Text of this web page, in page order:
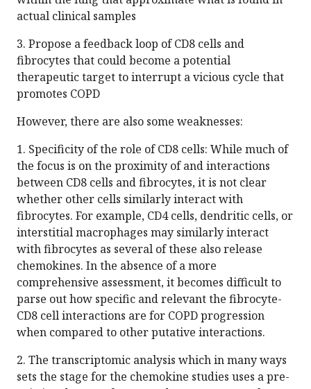
actual clinical samples
3. Propose a feedback loop of CD8 cells and
fibrocytes that could become a potential
therapeutic target to interrupt a vicious cycle that
promotes COPD
However, there are also some weaknesses:
1. Specificity of the role of CD8 cells: While much of
the focus is on the proximity of and interactions
between CD8 cells and fibrocytes, it is not clear
whether other cells similarly interact with
fibrocytes. For example, CD4 cells, dendritic cells, or
interstitial macrophages may similarly interact
with fibrocytes as several of these also release
chemokines. In the absence of a more
comprehensive assessment, it becomes difficult to
parse out how specific and relevant the fibrocyte-
CD8 cell interactions are for COPD progression
when compared to other putative interactions.
2. The transcriptomic analysis which in many ways
sets the stage for the chemokine studies uses a pre-